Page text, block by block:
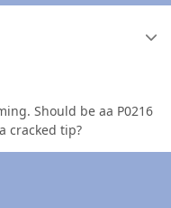
Should be aa P0216
cracked tip?